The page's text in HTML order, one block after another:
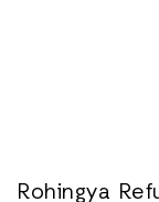
Rohingya